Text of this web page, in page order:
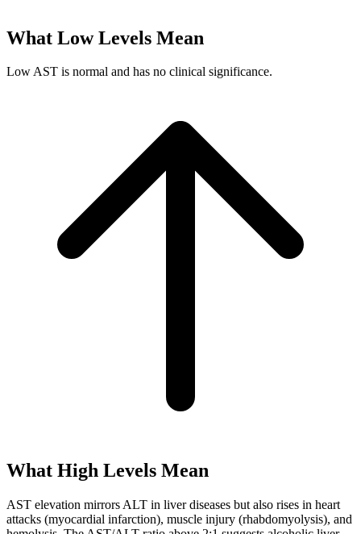
What Low Levels Mean
Low AST is normal and has no clinical significance.
What High Levels Mean
AST elevation mirrors ALT in liver diseases but also rises in heart
attacks (myocardial infarction), muscle injury (rhabdomyolysis), and